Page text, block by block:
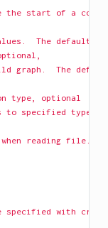
the start of a
The default
graph.  The
type, optional
to specified type
reading file.
specified with